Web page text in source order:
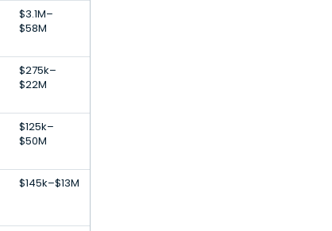
$3.1M–
$58M
$275k–
$22M
$125k–
$50M
$145k–$13M